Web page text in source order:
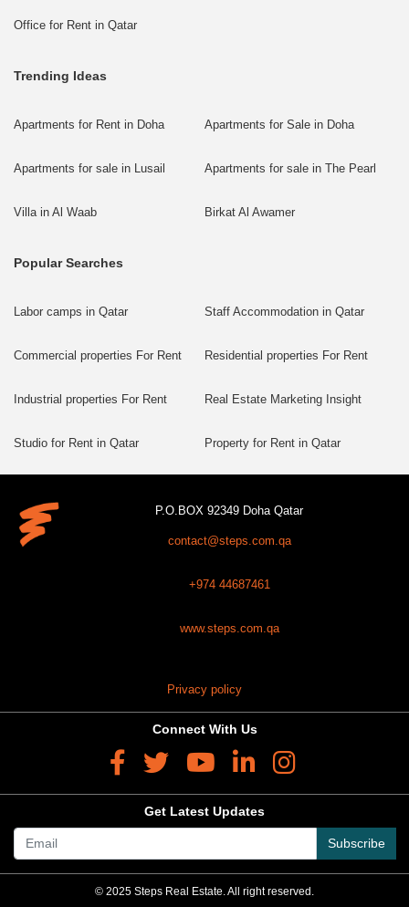
Office for Rent in Qatar
Trending Ideas
Apartments for Rent in Doha Apartments for Sale in Doha
Apartments for sale in Lusail Apartments for sale in The Pearl
Villa in Al Waab Birkat Al Awamer
Popular Searches
Labor camps in Qatar Staff Accommodation in Qatar
Commercial properties For Rent Residential properties For Rent
Industrial properties For Rent Real Estate Marketing Insight
Studio for Rent in Qatar Property for Rent in Qatar
P.O.BOX 92349 Doha Qatar
contact@steps.com.qa
+974 44687461
www.steps.com.qa
Privacy policy
Connect With Us
Get Latest Updates
Subscribe
© 2025 Steps Real Estate. All right reserved.